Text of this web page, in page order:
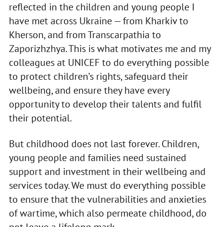
reflected in the children and young people I
have met across Ukraine — from Kharkiv to
Kherson, and from Transcarpathia to
Zaporizhzhya. This is what motivates me and my
colleagues at UNICEF to do everything possible
to protect children’s rights, safeguard their
wellbeing, and ensure they have every
opportunity to develop their talents and fulfil
their potential.
But childhood does not last forever. Children,
young people and families need sustained
support and investment in their wellbeing and
services today. We must do everything possible
to ensure that the vulnerabilities and anxieties
of wartime, which also permeate childhood, do